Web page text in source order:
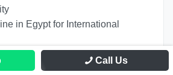
in Egypt for International
in Egypt
Gastroenterology Diseases in
Call Us